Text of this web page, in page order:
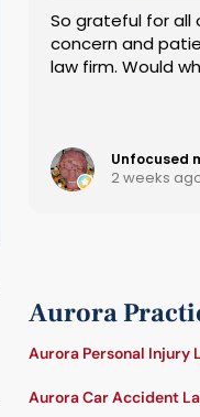
So grateful for all
concern and
law firm. Would
Unfocused
2 weeks
Aurora
Aurora Personal Injury
Aurora Car Accident